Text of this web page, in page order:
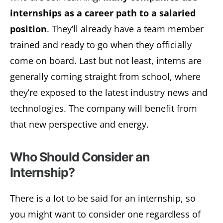
internships as a career path to a salaried
position. They’ll already have a team member
trained and ready to go when they officially
come on board. Last but not least, interns are
generally coming straight from school, where
they’re exposed to the latest industry news and
technologies. The company will benefit from
that new perspective and energy.
Who Should Consider an
Internship?
There is a lot to be said for an internship, so
you might want to consider one regardless of